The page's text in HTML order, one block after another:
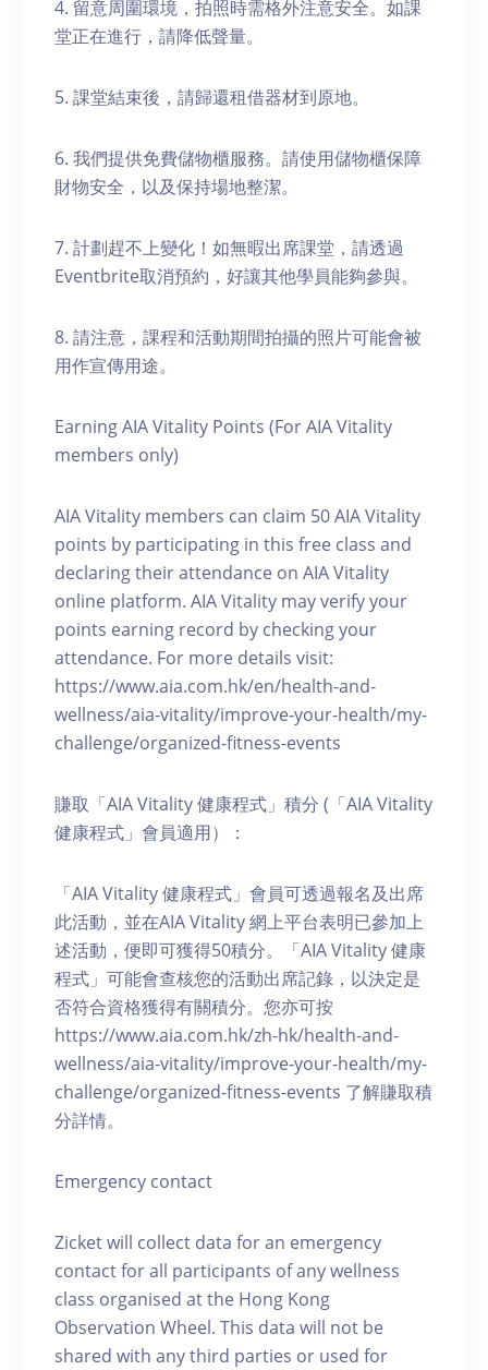
4. 留意周圍環境，拍照時需格外注意安全。如課
堂正在進行，請降低聲量。
5. 課堂結束後，請歸還租借器材到原地。
6. 我們提供免費儲物櫃服務。請使用儲物櫃保障
財物安全，以及保持場地整潔。
7. 計劃趕不上變化！如無暇出席課堂，請透過
Eventbrite取消預約，好讓其他學員能夠參與。
8. 請注意，課程和活動期間拍攝的照片可能會被
用作宣傳用途。
Earning AIA Vitality Points (For AIA Vitality
members only)
AIA Vitality members can claim 50 AIA Vitality
points by participating in this free class and
declaring their attendance on AIA Vitality
online platform. AIA Vitality may verify your
points earning record by checking your
attendance. For more details visit:
https://www.aia.com.hk/en/health-and-
wellness/aia-vitality/improve-your-health/my-
challenge/organized-fitness-events
賺取「AIA Vitality 健康程式」積分 (「AIA Vitality
健康程式」會員適用）：
「AIA Vitality 健康程式」會員可透過報名及出席
此活動，並在AIA Vitality 網上平台表明已參加上
述活動，便即可獲得50積分。「AIA Vitality 健康
程式」可能會查核您的活動出席記錄，以決定是
否符合資格獲得有關積分。您亦可按
https://www.aia.com.hk/zh-hk/health-and-
wellness/aia-vitality/improve-your-health/my-
challenge/organized-fitness-events 了解賺取積
分詳情。
Emergency contact
Zicket will collect data for an emergency
contact for all participants of any wellness
class organised at the Hong Kong
Observation Wheel. This data will not be
shared with any third parties or used for